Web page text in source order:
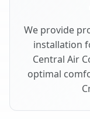
We provide
installation
Central Air
optimal